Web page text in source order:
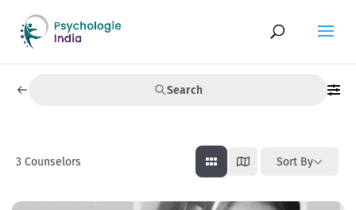
Search
3 Counselors Sort By